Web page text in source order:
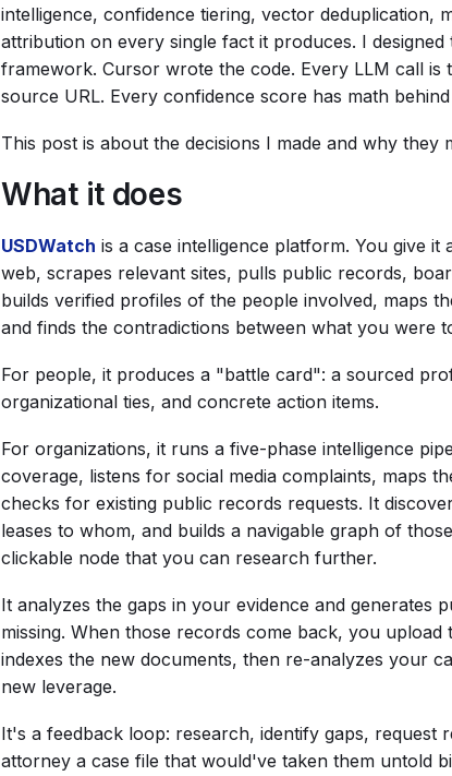
intelligence, confidence tiering, vector deduplication,
attribution on every single fact it produces. I
framework. Cursor wrote the code. Every LLM call is
source URL. Every confidence score has math
This post is about the decisions I made and why
What it does
USDWatch is a case intelligence platform. You give
web, scrapes relevant sites, pulls public records,
builds verified profiles of the people involved, maps
and finds the contradictions between what you were
For people, it produces a "battle card": a sourced
organizational ties, and concrete action items.
For organizations, it runs a five-phase intelligence
coverage, listens for social media complaints, maps
checks for existing public records requests. It
leases to whom, and builds a navigable graph of
clickable node that you can research further.
It analyzes the gaps in your evidence and generates
missing. When those records come back, you
indexes the new documents, then re-analyzes your
new leverage.
It's a feedback loop: research, identify gaps, request
attorney a case file that would've taken them untold